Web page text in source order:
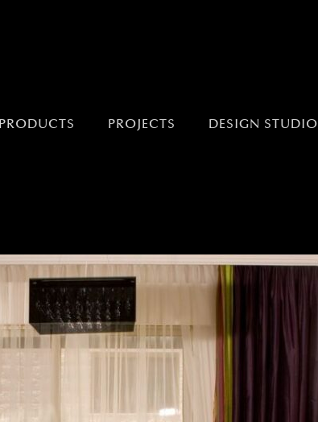
PRODUCTS PROJECTS DESIGN STUDIO